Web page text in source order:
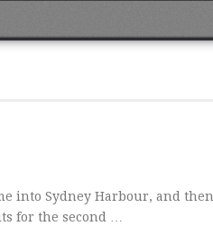
into Sydney Harbour, and
for the second …